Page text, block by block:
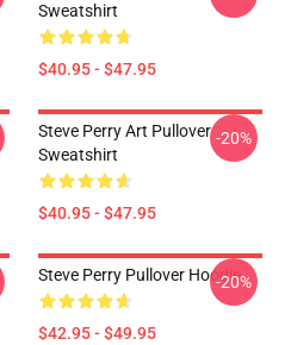
Sweatshirt
$40.95 - $47.95
Steve Perry Art Pullover
Sweatshirt
$40.95 - $47.95
-20%
Steve Perry Pullover Hoodie
$42.95 - $49.95
-20%